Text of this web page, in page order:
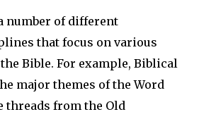
number of different
that focus on various
Bible. For example, Biblical
major themes of the Word
threads from the Old